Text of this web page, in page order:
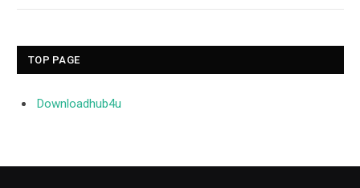
TOP PAGE
Downloadhub4u